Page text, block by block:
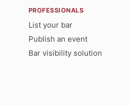
PROFESSIONALS
List your bar
Publish an event
Bar visibility solution